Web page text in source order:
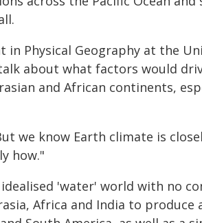
in Physical Geography at the
about what factors would
and African continents,
we know Earth climate is
how."
'water' world with no
Africa and India to produce